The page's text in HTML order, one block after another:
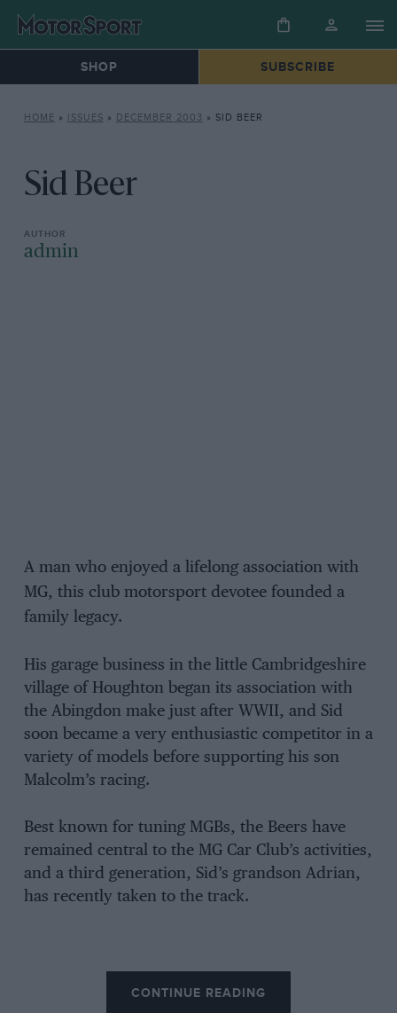
SHOP SUBSCRIBE
HOME » ISSUES » DECEMBER 2003 » SID BEER
Sid Beer
admin
A man who enjoyed a lifelong association with
MG, this club motorsport devotee founded a
family legacy.
His garage business in the little Cambridgeshire
village of Houghton began its association with
the Abingdon make just after WWII, and Sid
soon became a very enthusiastic competitor in a
variety of models before supporting his son
Malcolm’s racing.
Best known for tuning MGBs, the Beers have
remained central to the MG Car Club’s activities,
and a third generation, Sid’s grandson Adrian,
has recently taken to the track.
CONTINUE READING